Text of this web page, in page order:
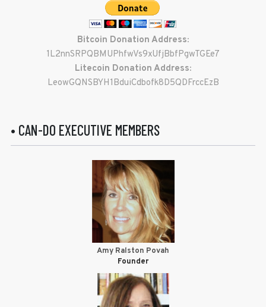
Bitcoin Donation Address:
1L2nnSRPQBMUPhfwVs9xUfjBbfPgwTGEe7
Litecoin Donation Address:
LeowGQNSBYH1BduiCdbofk8D5QDFrccEzB
• CAN-DO EXECUTIVE MEMBERS
Amy Ralston Povah
Founder